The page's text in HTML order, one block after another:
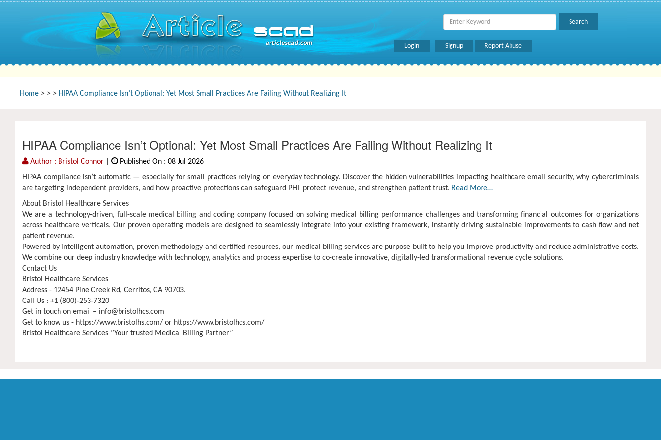
Login Signup Report Abuse
Home > > > HIPAA Compliance Isn’t Optional: Yet Most Small Practices Are Failing Without Realizing It
HIPAA Compliance Isn’t Optional: Yet Most Small Practices Are Failing Without Realizing It
Author : Bristol Connor
Published On : 08 Jul 2026
HIPAA compliance isn’t automatic — especially for small practices relying on everyday technology. Discover the hidden vulnerabilities impacting healthcare email security, why cybercriminals
are targeting independent providers, and how proactive protections can safeguard PHI, protect revenue, and strengthen patient trust. Read More…
About Bristol Healthcare Services
We are a technology-driven, full-scale medical billing and coding company focused on solving medical billing performance challenges and transforming financial outcomes for organizations
across healthcare verticals. Our proven operating models are designed to seamlessly integrate into your existing framework, instantly driving sustainable improvements to cash flow and net
patient revenue.
Powered by intelligent automation, proven methodology and certified resources, our medical billing services are purpose-built to help you improve productivity and reduce administrative costs.
We combine our deep industry knowledge with technology, analytics and process expertise to co-create innovative, digitally-led transformational revenue cycle solutions.
Contact Us
Bristol Healthcare Services
Address - 12454 Pine Creek Rd, Cerritos, CA 90703.
Call Us : +1 (800)-253-7320
Get in touch on email – info@bristolhcs.com
Get to know us - https://www.bristolhs.com/ or https://www.bristolhcs.com/
Bristol Healthcare Services ‘’Your trusted Medical Billing Partner”